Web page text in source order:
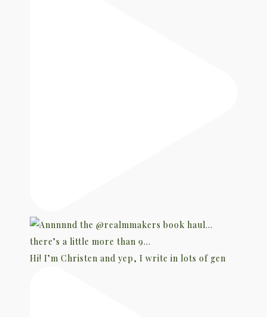
Hi! I’m Christen and yep, I write in lots of gen